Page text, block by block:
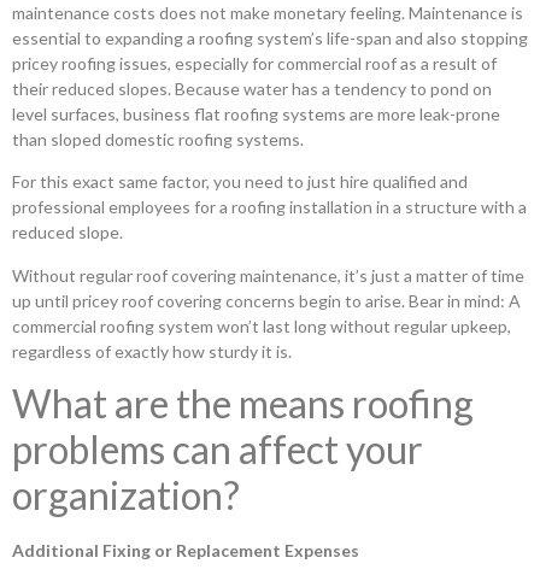
maintenance costs does not make monetary feeling. Maintenance is
essential to expanding a roofing system’s life-span and also stopping
pricey roofing issues, especially for commercial roof as a result of
their reduced slopes. Because water has a tendency to pond on
level surfaces, business flat roofing systems are more leak-prone
than sloped domestic roofing systems.
For this exact same factor, you need to just hire qualified and
professional employees for a roofing installation in a structure with a
reduced slope.
Without regular roof covering maintenance, it’s just a matter of time
up until pricey roof covering concerns begin to arise. Bear in mind: A
commercial roofing system won’t last long without regular upkeep,
regardless of exactly how sturdy it is.
What are the means roofing
problems can affect your
organization?
Additional Fixing or Replacement Expenses